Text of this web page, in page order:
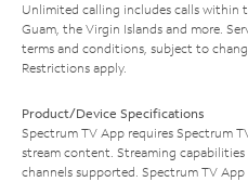
Unlimited calling includes calls within
Guam, the Virgin Islands and more.
terms and conditions, subject to
Restrictions apply.
Product/Device Specifications
Spectrum TV App requires Spectrum
stream content. Streaming
channels supported. Spectrum TV